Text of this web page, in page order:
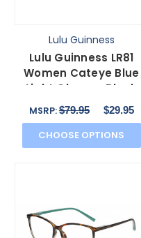
Lulu Guinness
Lulu Guinness LR81
Women Cateye Blue
Light Glasses Black
Teal Green Crystal
53mm
MSRP:$79.95 $29.95
CHOOSE OPTIONS